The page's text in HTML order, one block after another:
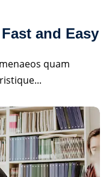
and Easy
quam